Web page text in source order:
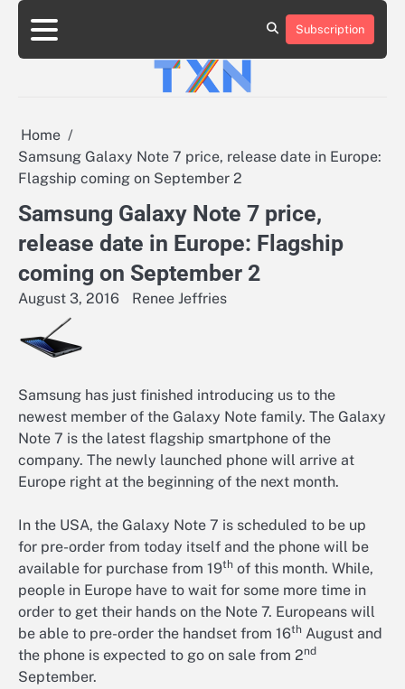
Skip
content
About
Advertise
Contact
Privacy
Team
Terms
Subscription
Home
Samsung Galaxy Note 7 price, release date in Europe:
Flagship coming on September 2
Samsung Galaxy Note 7 price,
release date in Europe: Flagship
coming on September 2
August 3, 2016 Renee Jeffries
Samsung has just finished introducing us to the
newest member of the Galaxy Note family. The Galaxy
Note 7 is the latest flagship smartphone of the
company. The newly launched phone will arrive at
Europe right at the beginning of the next month.
In the USA, the Galaxy Note 7 is scheduled to be up
for pre-order from today itself and the phone will be
available for purchase from 19th of this month. While,
people in Europe have to wait for some more time in
order to get their hands on the Note 7. Europeans will
be able to pre-order the handset from 16th August and
the phone is expected to go on sale from 2nd
September.